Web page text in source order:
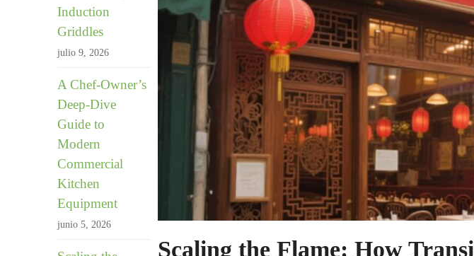
Scaling the Flame: How
Induction
Griddles
julio 9, 2026
A Chef-Owner’s
Deep-Dive
Guide to
Modern
Commercial
Kitchen
Equipment
junio 5, 2026